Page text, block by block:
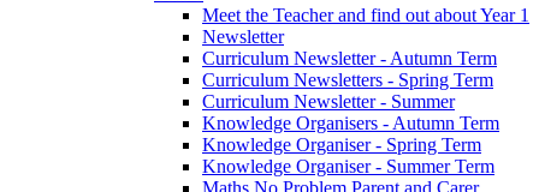
Meet the Teacher and find out about Year 1
Newsletter
Curriculum Newsletter - Autumn Term
Curriculum Newsletters - Spring Term
Curriculum Newsletter - Summer
Knowledge Organisers - Autumn Term
Knowledge Organiser - Spring Term
Knowledge Organiser - Summer Term